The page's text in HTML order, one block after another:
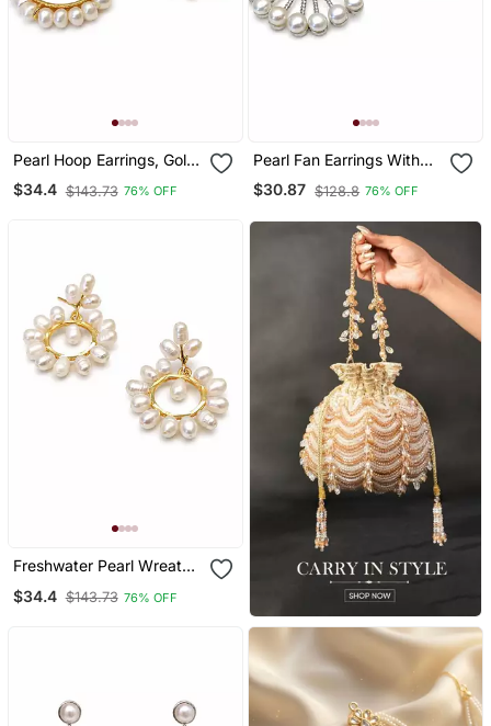
Pearl Hoop Earrings, Gold,
Freshwater Pearl, 20 Mm,
Huggie Style, White
$34.4 $143.73 76% OFF
Pearl Fan Earrings With
Ruby Red Pear Cut Stone,
Silver Tone, Stud Back,
$30.87 $128.8 76% OFF
Freshwater Pearl Wreath
Tone Circular Hoop, Bridal
$34.4 $143.73 76% OFF